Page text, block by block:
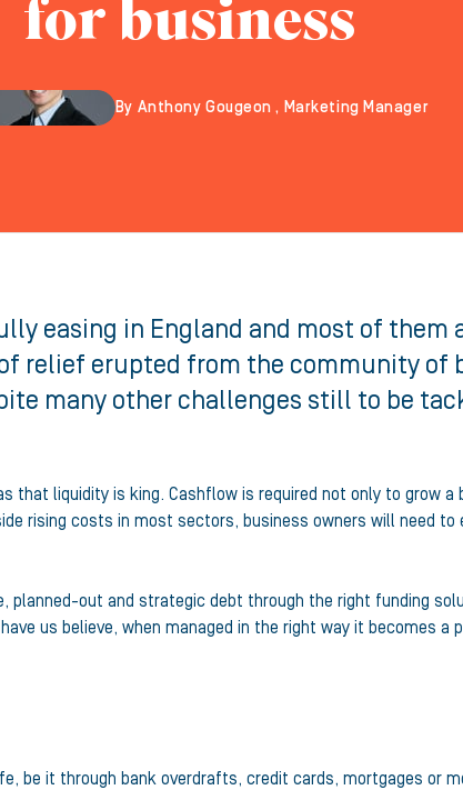
for business
By Anthony Gougeon , Marketing Manager
easing in England and most of
relief erupted from the community of
many other challenges still to be
that liquidity is king. Cashflow is required not only to grow
rising costs in most sectors, business owners will need
planned-out and strategic debt through the right funding
us believe, when managed in the right way it becomes
be it through bank overdrafts, credit cards, mortgages or